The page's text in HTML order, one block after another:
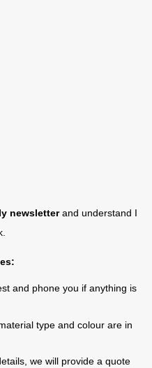
newsletterand understand I
and phone you if anything is
type and colour are in
we will provide a quote